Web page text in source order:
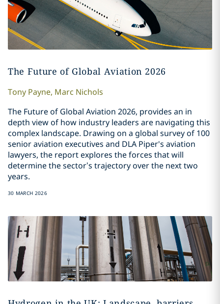
The Future of Global Aviation 2026
Tony Payne, Marc Nichols
The Future of Global Aviation 2026, provides an in
depth view of how industry leaders are navigating this
complex landscape. Drawing on a global survey of 100
senior aviation executives and DLA Piper's aviation
lawyers, the report explores the forces that will
determine the sector’s trajectory over the next two
years.
30 MARCH 2026